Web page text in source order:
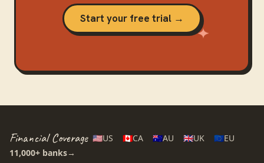
Start your free trial →
Financial Coverage 🇺🇸US 🇨🇦CA 🇦🇺AU 🇬🇧UK 🇪🇺EU
11,000+ banks→